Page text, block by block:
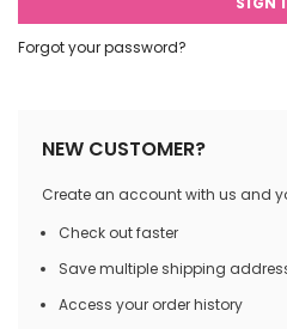
Forgot your password?
NEW CUSTOMER?
Create an account with us and
Check out faster
Save multiple shipping
Access your order history